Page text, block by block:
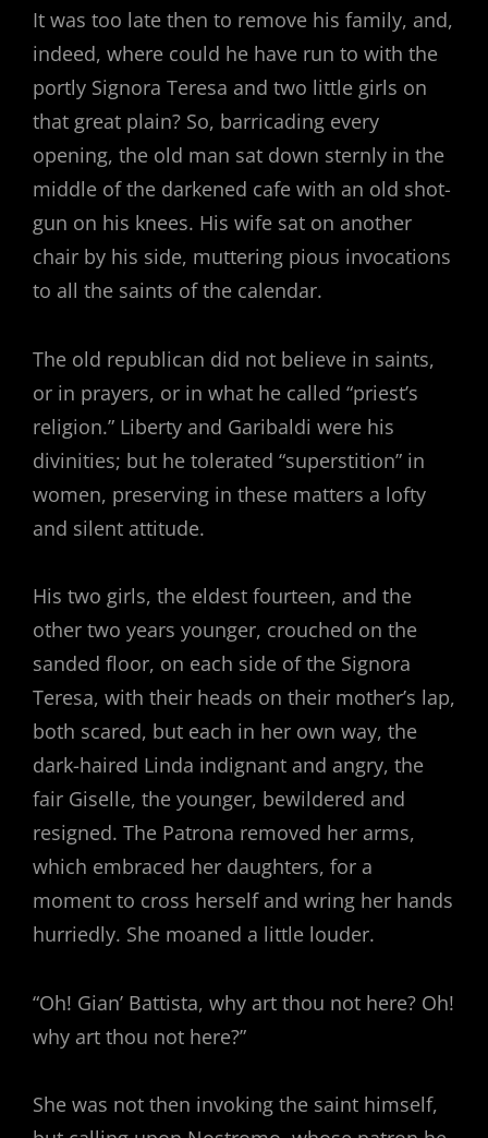
It was too late then to remove his family, and,
indeed, where could he have run to with the
portly Signora Teresa and two little girls on
that great plain? So, barricading every
opening, the old man sat down sternly in the
middle of the darkened cafe with an old shot-
gun on his knees. His wife sat on another
chair by his side, muttering pious invocations
to all the saints of the calendar.
The old republican did not believe in saints,
or in prayers, or in what he called “priest’s
religion.” Liberty and Garibaldi were his
divinities; but he tolerated “superstition” in
women, preserving in these matters a lofty
and silent attitude.
His two girls, the eldest fourteen, and the
other two years younger, crouched on the
sanded floor, on each side of the Signora
Teresa, with their heads on their mother’s lap,
both scared, but each in her own way, the
dark-haired Linda indignant and angry, the
fair Giselle, the younger, bewildered and
resigned. The Patrona removed her arms,
which embraced her daughters, for a
moment to cross herself and wring her hands
hurriedly. She moaned a little louder.
“Oh! Gian’ Battista, why art thou not here? Oh!
why art thou not here?”
She was not then invoking the saint himself,